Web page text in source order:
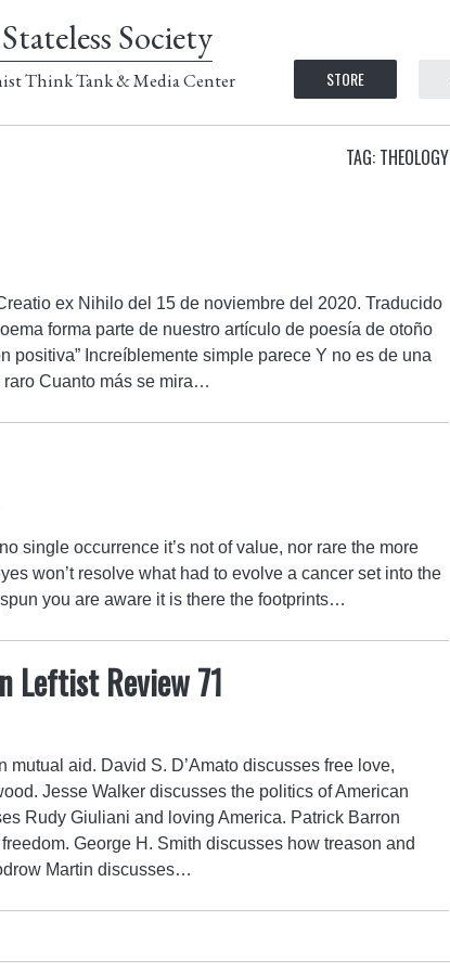
Society
Think Tank & Media Center STORE
TAG: THEOLOGY
ex Nihilo del 15 de noviembre del 2020. Traducido
forma parte de nuestro artículo de poesía de otoño
positiva” Increíblemente simple parece Y no es de una
Cuanto más se mira…
single occurrence it’s not of value, nor rare the more
won’t resolve what had to evolve a cancer set into the
you are aware it is there the footprints…
Leftist Review 71
mutual aid. David S. D’Amato discusses free love,
Jesse Walker discusses the politics of American
Rudy Giuliani and loving America. Patrick Barron
George H. Smith discusses how treason and
Martin discusses…